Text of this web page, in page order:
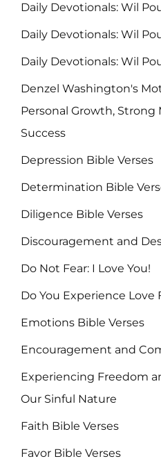
Daily Devotionals: Wil
Daily Devotionals: Wil
Daily Devotionals: Wil
Denzel Washington's
Personal Growth, Strong
Success
Depression Bible Verses
Determination Bible
Diligence Bible Verses
Discouragement and
Do Not Fear: I Love You!
Do You Experience Love
Emotions Bible Verses
Encouragement and
Experiencing Freedom
Our Sinful Nature
Faith Bible Verses
Favor Bible Verses